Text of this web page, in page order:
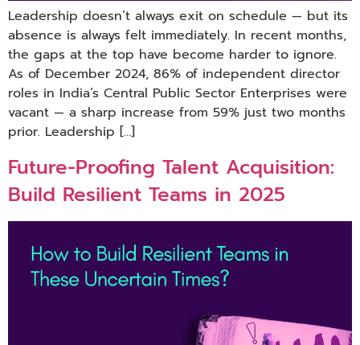
Leadership doesn’t always exit on schedule — but its
absence is always felt immediately. In recent months,
the gaps at the top have become harder to ignore.
As of December 2024, 86% of independent director
roles in India’s Central Public Sector Enterprises were
vacant — a sharp increase from 59% just two months
prior. Leadership […]
Future-Proofing Talent Acquisition:
Build Resilient Teams in 2025